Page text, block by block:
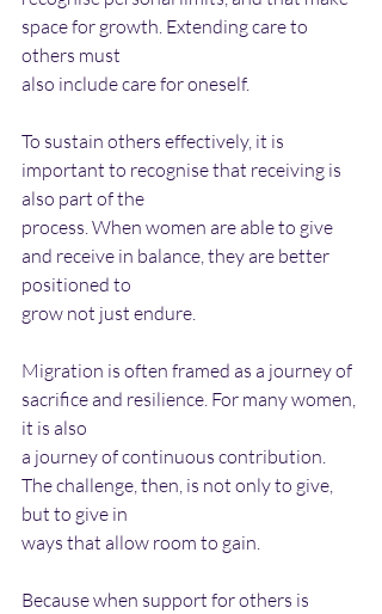
space for growth. Extending care to
others must
also include care for oneself.
To sustain others effectively, it is
important to recognise that receiving is
also part of the
process. When women are able to give
and receive in balance, they are better
positioned to
grow not just endure.
Migration is often framed as a journey of
sacrifice and resilience. For many women,
it is also
a journey of continuous contribution.
The challenge, then, is not only to give,
but to give in
ways that allow room to gain.
Because when support for others is